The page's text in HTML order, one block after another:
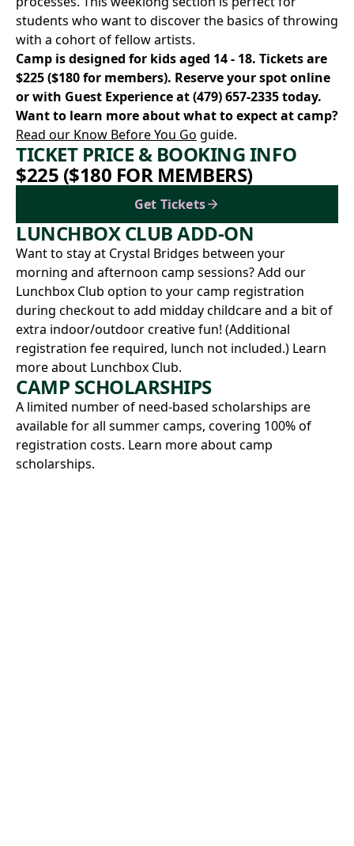
students who want to discover the basics of throwing
with a cohort of fellow artists.
Camp is designed for kids aged 14 - 18. Tickets are
$225 ($180 for members). Reserve your spot online
or with Guest Experience at(479) 657-2335today.
Want to learn more about what to expect at camp?
Read our Know Before You Go guide.
TICKET PRICE & BOOKING INFO
$225 ($180 FOR MEMBERS)
Get Tickets
LUNCHBOX CLUB ADD-ON
Want to stay at Crystal Bridges between your
morning and afternoon camp sessions? Add our
Lunchbox Club option to your camp registration
during checkout to add midday childcare and a bit of
extra indoor/outdoor creative fun! (Additional
registration fee required, lunch not included.) Learn
more about Lunchbox Club.
CAMP SCHOLARSHIPS
A limited number of need-based scholarships are
available for all summer camps, covering 100% of
registration costs. Learn more about camp
scholarships.